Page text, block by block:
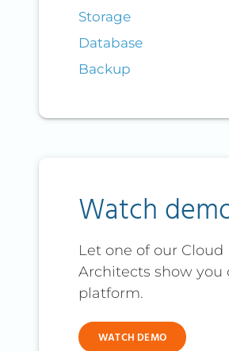
Storage
Database
Backup
Watch
Let one of our Cloud
Architects show you
platform.
WATCH DEMO